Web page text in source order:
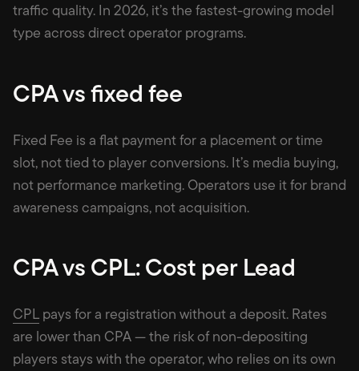
traffic quality. In 2026, it’s the fastest-growing model
type across direct operator programs.
CPA vs fixed fee
Fixed Fee is a flat payment for a placement or time
slot, not tied to player conversions. It’s media buying,
not performance marketing. Operators use it for brand
awareness campaigns, not acquisition.
CPA vs CPL: Cost per Lead
CPL pays for a registration without a deposit. Rates
are lower than CPA — the risk of non-depositing
players stays with the operator, who relies on its own